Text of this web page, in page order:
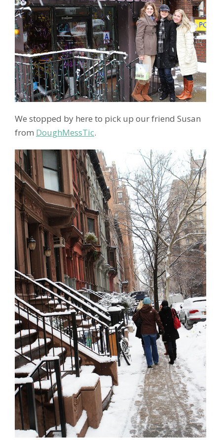
We stopped by here to pick up our friend Susan
from DoughMessTic.